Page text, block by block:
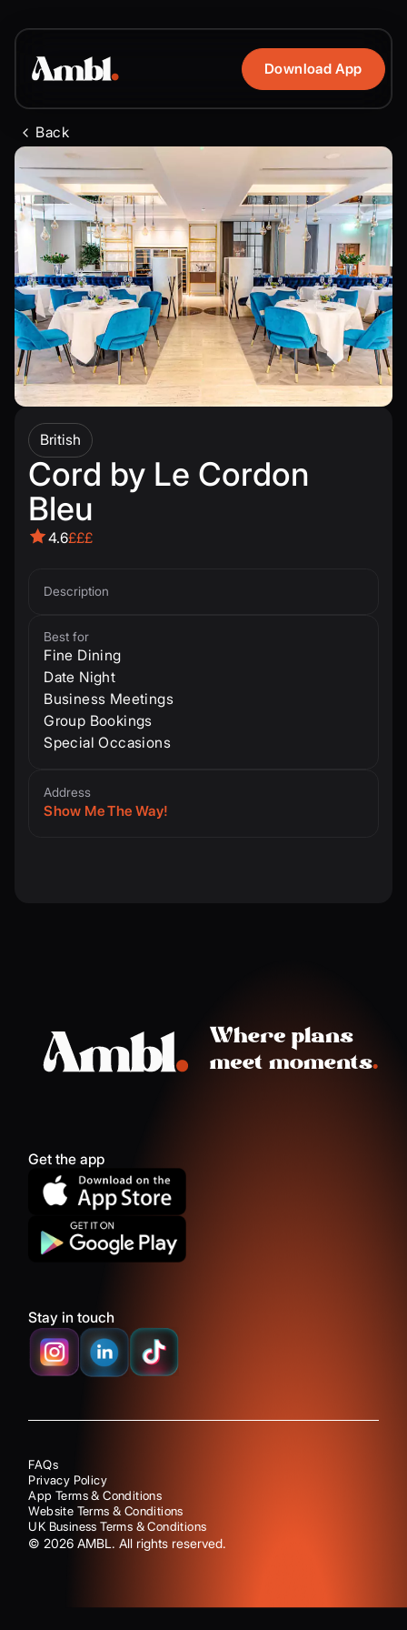
Download App
Back
British
Cord by Le Cordon
Bleu
4.6£££
Description
Best for
Fine Dining
Date Night
Business Meetings
Group Bookings
Special Occasions
Address
Show Me The Way!
Get the app
Stay in touch
©2026 AMBL. All rights reserved.
FAQs
Privacy Policy
App Terms & Conditions
Website Terms & Conditions
UK Business Terms & Conditions